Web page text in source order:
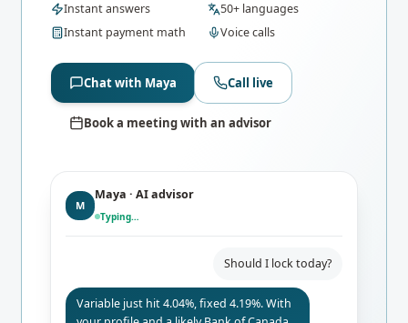
Instant answers
50+ languages
Instant payment math
Voice calls
Chat with Maya Call live
Book a meeting with an advisor
M
Maya · AI advisor
Typing…
Should I lock today?
Variable just hit 4.04%, fixed 4.19%. With